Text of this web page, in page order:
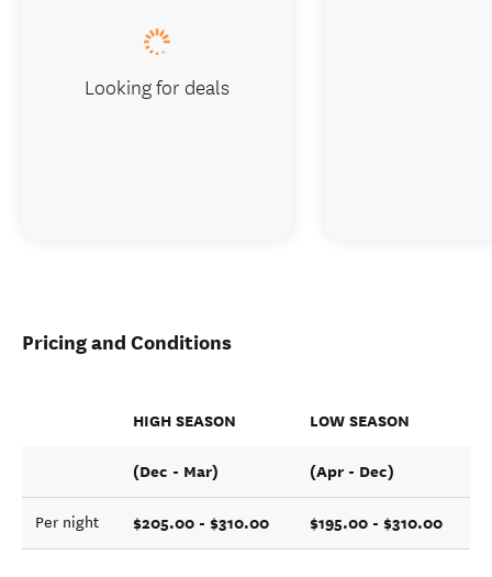
Pricing and Conditions
HIGH SEASON LOW SEASON
(Dec - Mar) (Apr - Dec)
Per night $205.00 - $310.00 $195.00 - $310.00
Looking for deals